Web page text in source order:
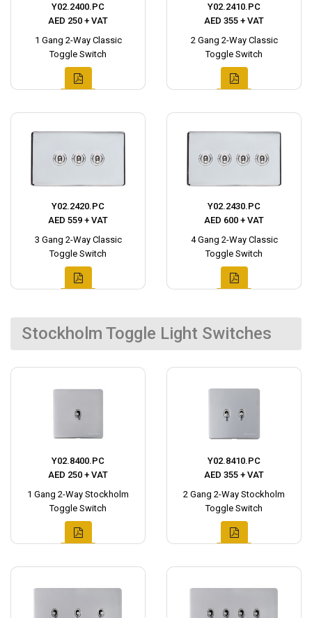
Y02.2400.PC
AED 250 + VAT
1 Gang 2-Way Classic
Toggle Switch
Y02.2410.PC
AED 355 + VAT
2 Gang 2-Way Classic
Toggle Switch
Y02.2420.PC
AED 559 + VAT
3 Gang 2-Way Classic
Toggle Switch
Y02.2430.PC
AED 600 + VAT
4 Gang 2-Way Classic
Toggle Switch
Stockholm Toggle Light Switches
Y02.8400.PC
AED 250 + VAT
1 Gang 2-Way Stockholm
Toggle Switch
Y02.8410.PC
AED 355 + VAT
2 Gang 2-Way Stockholm
Toggle Switch